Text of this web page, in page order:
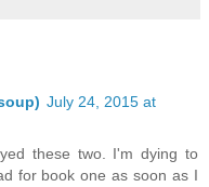
July 24, 2015 at
these two. I'm dying to
for book one as soon as I